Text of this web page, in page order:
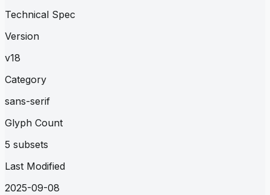
Technical Spec
Version
v18
Category
sans-serif
Glyph Count
5 subsets
Last Modified
2025-09-08